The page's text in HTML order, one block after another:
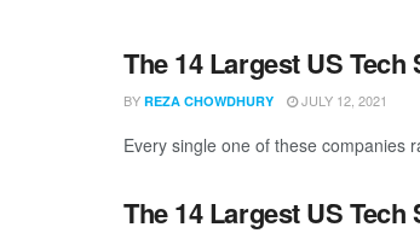
The 14 Largest US
BY REZA CHOWDHURY JULY 12, 2021
Every single one of these companies
The 14 Largest US